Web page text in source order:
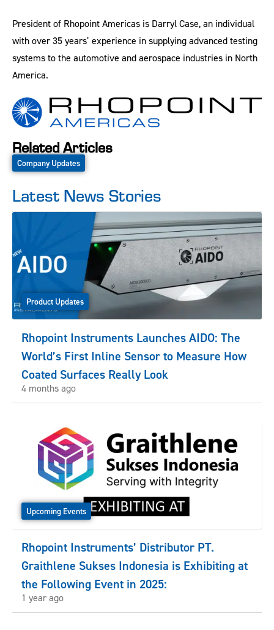
President of Rhopoint Americas is Darryl Case, an individual
with over 35 years’ experience in supplying advanced testing
systems to the automotive and aerospace industries in North
America.
Related Articles
Company Updates
Latest News Stories
Product Updates
Rhopoint Instruments Launches AIDO: The
World’s First Inline Sensor to Measure How
Coated Surfaces Really Look
4 months ago
Upcoming Events
Rhopoint Instruments’ Distributor PT.
Graithlene Sukses Indonesia is Exhibiting at
the Following Event in 2025:
1 year ago